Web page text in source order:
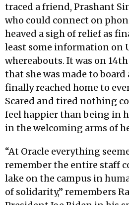
traced a friend, Prashant
who could connect on
heaved a sigh of relief as
least some information on
whereabouts. It was on
that she was made to
finally reached home to
Scared and tired nothing
feel happier than being in
in the welcoming arms of
“At Oracle everything
remember the entire staff
lake on the campus in
of solidarity,” remembers